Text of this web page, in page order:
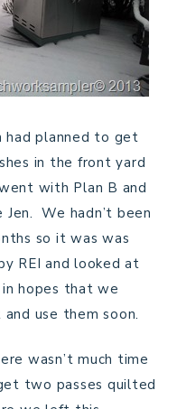
had planned to get
in the front yard
with Plan B and
We hadn’t been
so it was was
REI and looked at
hopes that we
use them soon.
wasn’t much time
two passes quilted